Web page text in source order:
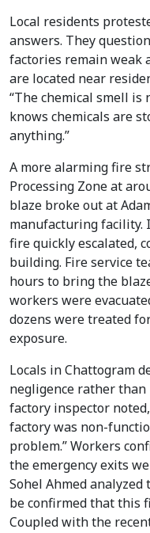
Local residents
answers. They
factories remain weak
are located near
“The chemical smell is
knows chemicals are
anything.”
A more alarming fire
Processing Zone at
blaze broke out at
manufacturing facility.
fire quickly escalated,
building. Fire service
hours to bring the
workers were
dozens were treated
exposure.
Locals in Chattogram
negligence rather
factory inspector
factory was non-
problem.” Workers
the emergency exits
Sohel Ahmed
be confirmed that this
Coupled with the